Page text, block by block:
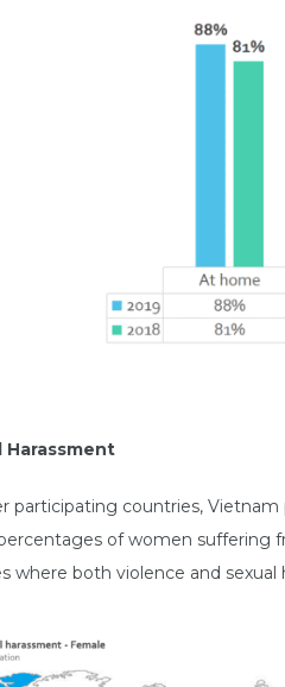
Harassment
participating countries,
of women suffering
where both violence and sexual